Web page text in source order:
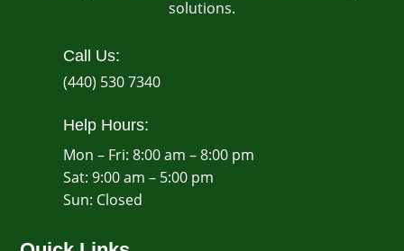
solutions.
Call Us:
(440) 530 7340
Help Hours:
Mon – Fri: 8:00 am – 8:00 pm
Sat: 9:00 am – 5:00 pm
​Sun: Closed